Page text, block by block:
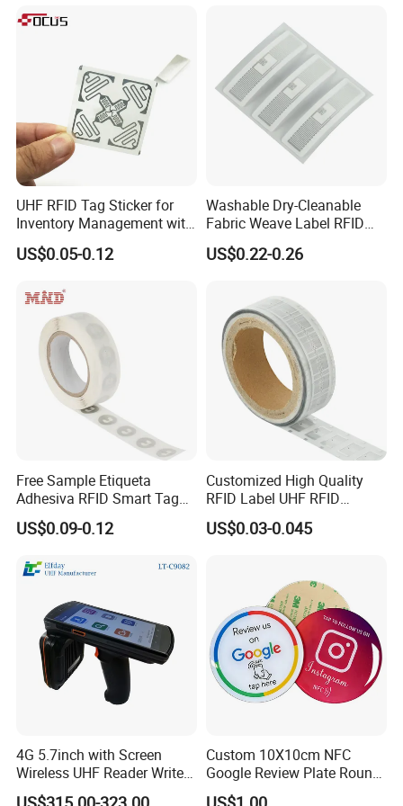
Control (A005)
UHF RFID Tag Sticker for
Inventory Management with
U8/U9 Monza R6p Chip
US$0.05-0.12
Washable Dry-Cleanable
Fabric Weave Label RFID
Tag Lj-Ar8-2 UHF Type
US$0.22-0.26
Free Sample Etiqueta
Adhesiva RFID Smart Tag
NTAG 213 NFC Tag / Label
/ Sticker
US$0.09-0.12
Customized High Quality
RFID Label UHF RFID
Security Sticker Tags
US$0.03-0.045
4G 5.7inch with Screen
Wireless UHF Reader Writer
Scanners Device Asset
Custom 10X10cm NFC
Google Review Plate Round
Acrylic Epoxy Menu Tag